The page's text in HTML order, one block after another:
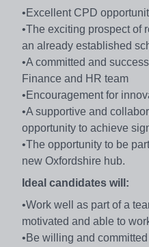
•Excellent CPD
•The exciting prospect of
an already established
•A committed and
Finance and HR team
•Encouragement for
•A supportive and
opportunity to achieve
•The opportunity to be
new Oxfordshire hub.
Ideal candidates will:
•Work well as part of a
motivated and able to
•Be willing and